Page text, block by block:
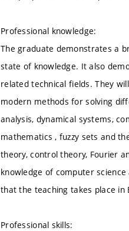
Professional knowledge:
The graduate demonstrates a
state of knowledge. It also
related technical fields. They
modern methods for solving
analysis, dynamical systems,
mathematics , fuzzy sets and
theory, control theory, Fourier
knowledge of computer
that the teaching takes place in
Professional skills: